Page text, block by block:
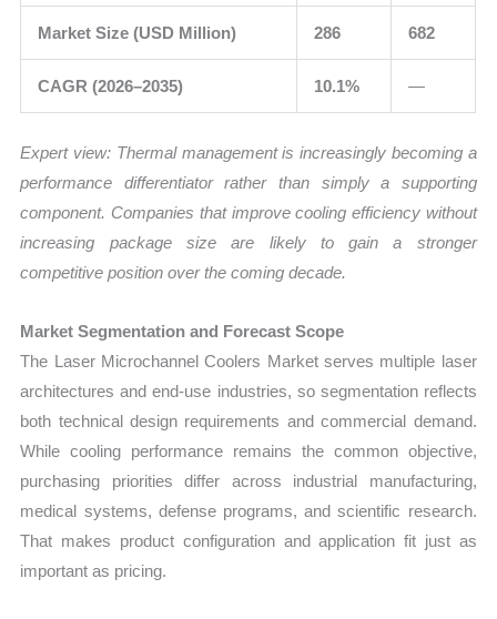
Market Size (USD Million) 286 682
CAGR (2026–2035) 10.1% —
Expert view: Thermal management is increasingly becoming a
performance differentiator rather than simply a supporting
component. Companies that improve cooling efficiency without
increasing package size are likely to gain a stronger
competitive position over the coming decade.
Market Segmentation and Forecast Scope
The Laser Microchannel Coolers Market serves multiple laser
architectures and end-use industries, so segmentation reflects
both technical design requirements and commercial demand.
While cooling performance remains the common objective,
purchasing priorities differ across industrial manufacturing,
medical systems, defense programs, and scientific research.
That makes product configuration and application fit just as
important as pricing.